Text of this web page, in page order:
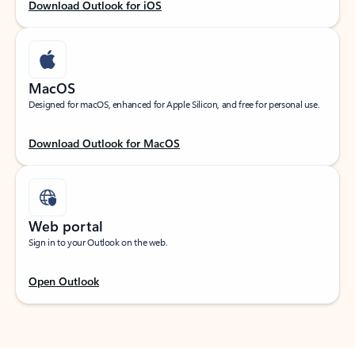
Download Outlook for iOS
MacOS
Designed for macOS, enhanced for Apple Silicon, and free for personal use.
Download Outlook for MacOS
Web portal
Sign in to your Outlook on the web.
Open Outlook